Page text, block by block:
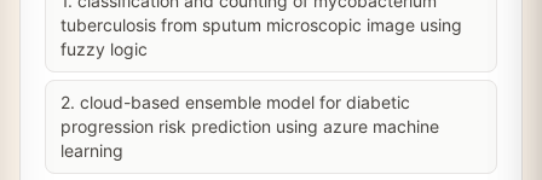
tuberculosis from sputum microscopic image using
fuzzy logic
2. cloud-based ensemble model for diabetic
progression risk prediction using azure machine
learning